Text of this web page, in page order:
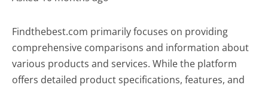
Findthebest.com primarily focuses on providing
comprehensive comparisons and information about
various products and services. While the platform
offers detailed product specifications, features, and